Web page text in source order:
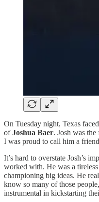
On Tuesday night, Texas
ofJoshua Baer. Josh was
I was proud to call him a
It’s hard to overstate Josh’s
worked with. He was a
championing big ideas. He
know so many of those
instrumental in kickstarting